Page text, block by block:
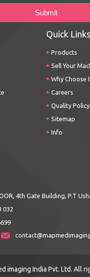
Quick Links
Products
Sell Your
Why Choose
Careers
Quality Policy
Sitemap
Info
4th Gate Building, P.T
032
imaging India Pvt. Ltd. All